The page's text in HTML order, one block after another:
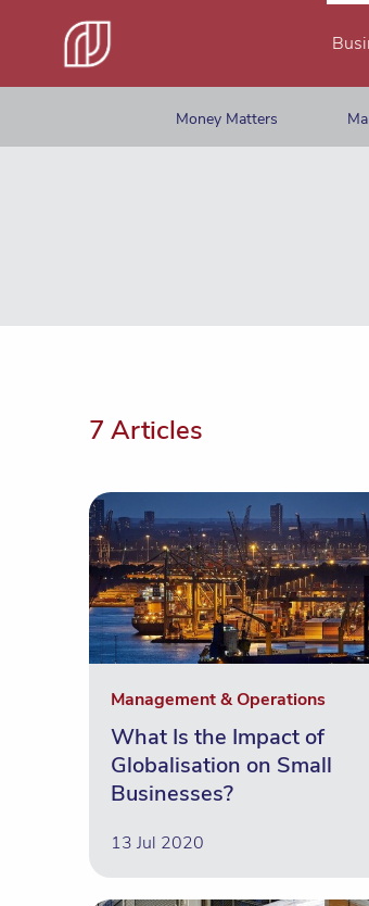
Money Matters
7 Articles
Management & Operations
What Is the Impact of
Globalisation on Small
Businesses?
13 Jul 2020